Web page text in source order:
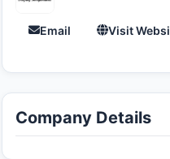
Email Visit
Company Details